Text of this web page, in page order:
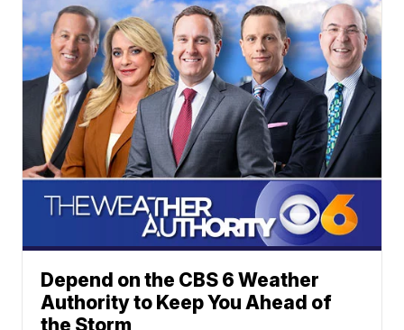
Depend on the CBS 6 Weather
Authority to Keep You Ahead of
the Storm